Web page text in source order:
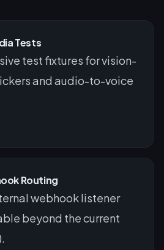
Tests
test fixtures for vision-
and audio-to-voice
Routing
webhook listener
beyond the current